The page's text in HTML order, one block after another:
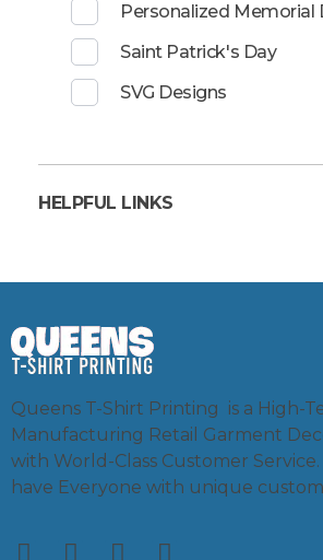
Personalized Memorial
Saint Patrick's Day
SVG Designs
HELPFUL LINKS
Queens T-Shirt Printing is a High-
Manufacturing Retail Garment
with World-Class Customer
have Everyone with unique